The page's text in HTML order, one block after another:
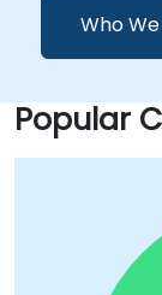
Who
Popular